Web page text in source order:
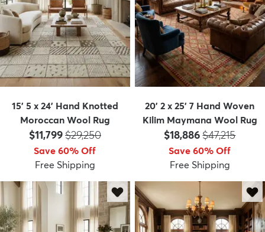
15' 5 x 24' Hand Knotted
Moroccan Wool Rug
Price:
$11,799MSRP:
$29,250
Save 60% Off
Free Shipping
20' 2 x 25' 7 Hand Woven
Kilim Maymana Wool Rug
Price:
$18,886MSRP:
$47,215
Save 60% Off
Free Shipping